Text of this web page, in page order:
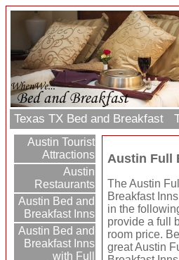
Texas TX Bed and Breakfast
Austin Tourist
Attractions
Austin
Restaurants
Austin Bed and
Breakfast Inns
Austin Bed and
Breakfast Inns
with Full
Austin Full
The Austin
Breakfast
in the
provide a full
room price.
great Austin